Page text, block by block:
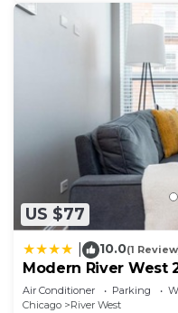
US $77
10.0(1
Modern River West
Air Conditioner Parking
Chicago
River West